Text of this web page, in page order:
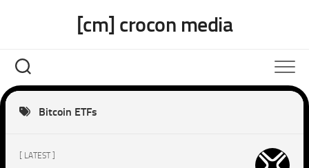
[cm] crocon media
Bitcoin ETFs
[ LATEST ]